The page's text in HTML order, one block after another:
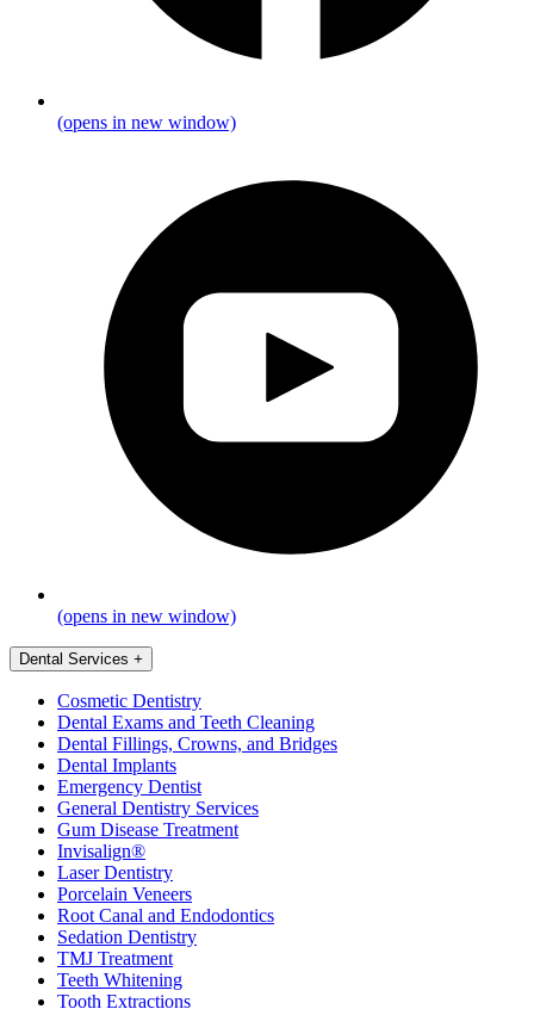
(opens in new window)
(opens in new window)
Dental Services +
Cosmetic Dentistry
Dental Exams and Teeth Cleaning
Dental Fillings, Crowns, and Bridges
Dental Implants
Emergency Dentist
General Dentistry Services
Gum Disease Treatment
Invisalign®
Laser Dentistry
Porcelain Veneers
Root Canal and Endodontics
Sedation Dentistry
TMJ Treatment
Teeth Whitening
Tooth Extractions